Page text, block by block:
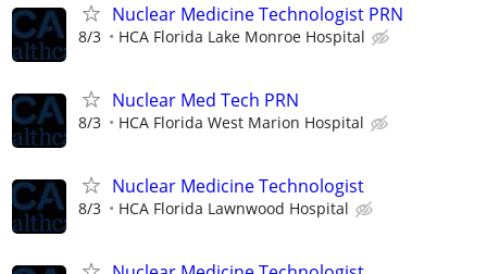
Nuclear Medicine Technologist PRN
8/3 HCA Florida Lake Monroe Hospital
Nuclear Med Tech PRN
8/3 HCA Florida West Marion Hospital
Nuclear Medicine Technologist
8/3 HCA Florida Lawnwood Hospital